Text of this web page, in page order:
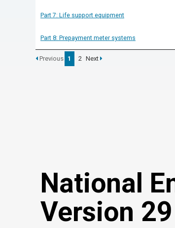
Part 7: Life support equipment
Part 8: Prepayment meter systems
Previous 1 2 Next
National
Version 29